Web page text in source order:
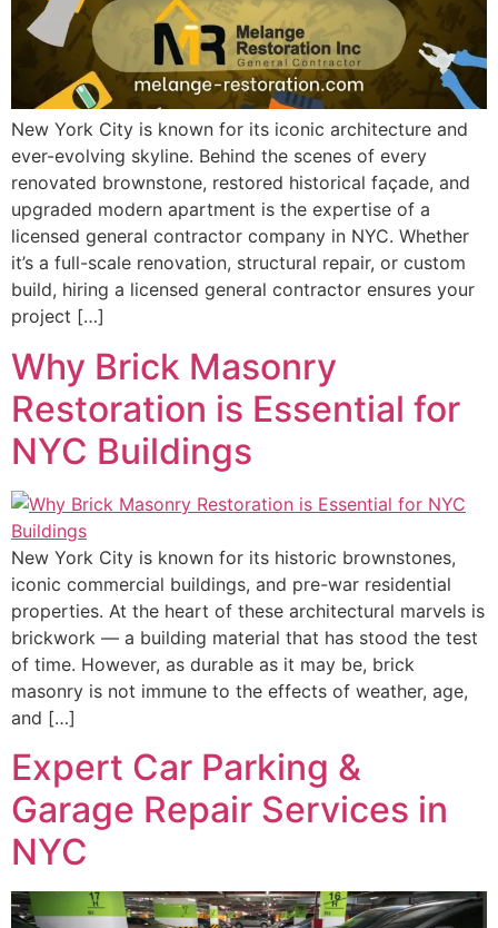
New York City is known for its iconic architecture and
ever-evolving skyline. Behind the scenes of every
renovated brownstone, restored historical façade, and
upgraded modern apartment is the expertise of a
licensed general contractor company in NYC. Whether
it’s a full-scale renovation, structural repair, or custom
build, hiring a licensed general contractor ensures your
project […]
Why Brick Masonry
Restoration is Essential for
NYC Buildings
New York City is known for its historic brownstones,
iconic commercial buildings, and pre-war residential
properties. At the heart of these architectural marvels is
brickwork — a building material that has stood the test
of time. However, as durable as it may be, brick
masonry is not immune to the effects of weather, age,
and […]
Expert Car Parking &
Garage Repair Services in
NYC